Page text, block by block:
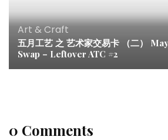
Art & Craft
五月工艺 之 艺术家交易卡 （二）
Swap – Leftover ATC #2
0 Comments